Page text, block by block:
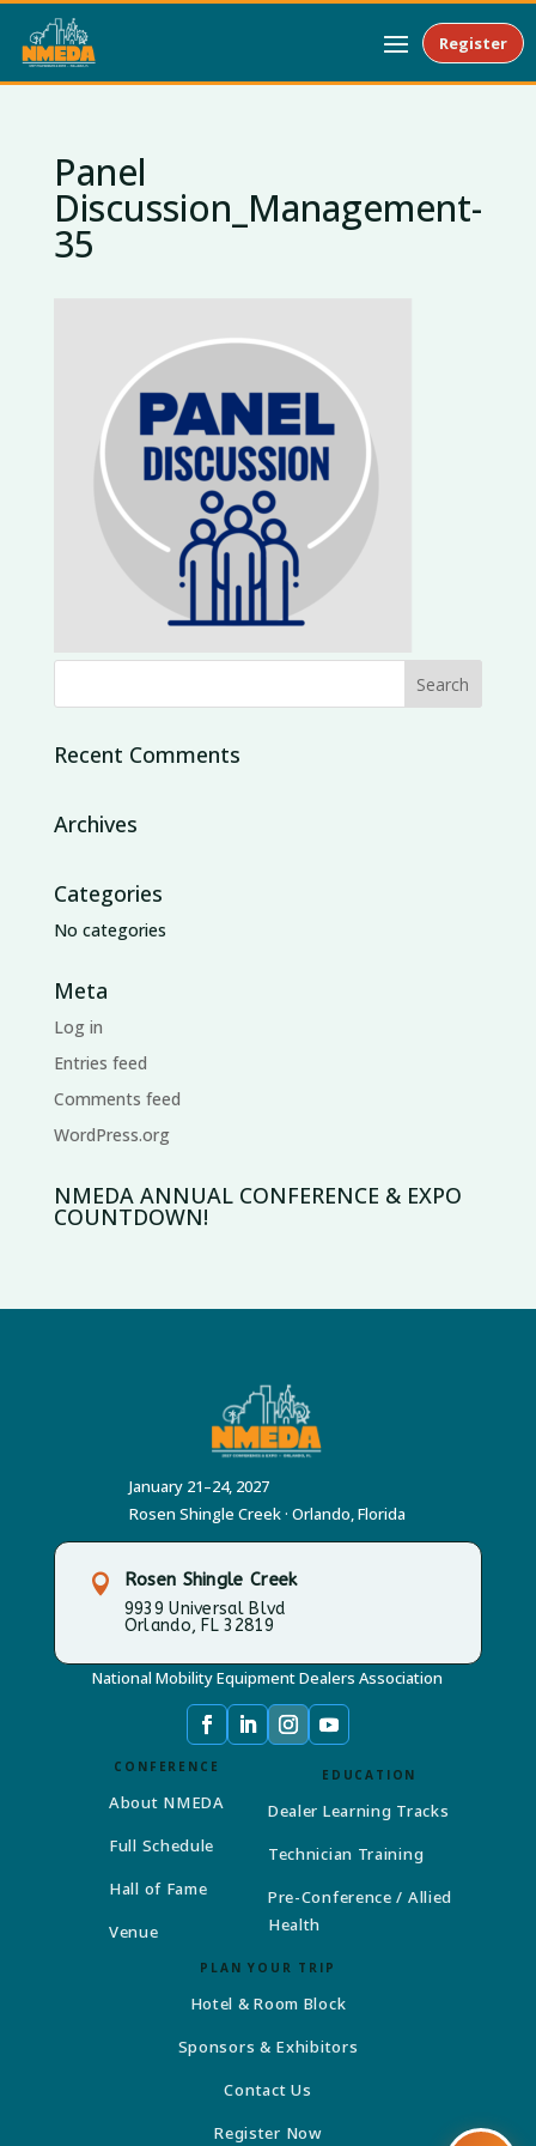
Register
Panel
Discussion_Management-
35
Recent Comments
Archives
Categories
No categories
Meta
Log in
Entries feed
Comments feed
WordPress.org
NMEDA ANNUAL CONFERENCE & EXPO
COUNTDOWN!
January 21–24, 2027
Rosen Shingle Creek · Orlando, Florida
 Rosen Shingle Creek
9939 Universal Blvd
Orlando, FL 32819
National Mobility Equipment Dealers Association
CONFERENCE
About NMEDA
Full Schedule
Hall of Fame
Venue
EDUCATION
Dealer Learning Tracks
Technician Training
Pre-Conference / Allied
Health
PLAN YOUR TRIP
Hotel & Room Block
Sponsors & Exhibitors
Contact Us
Register Now